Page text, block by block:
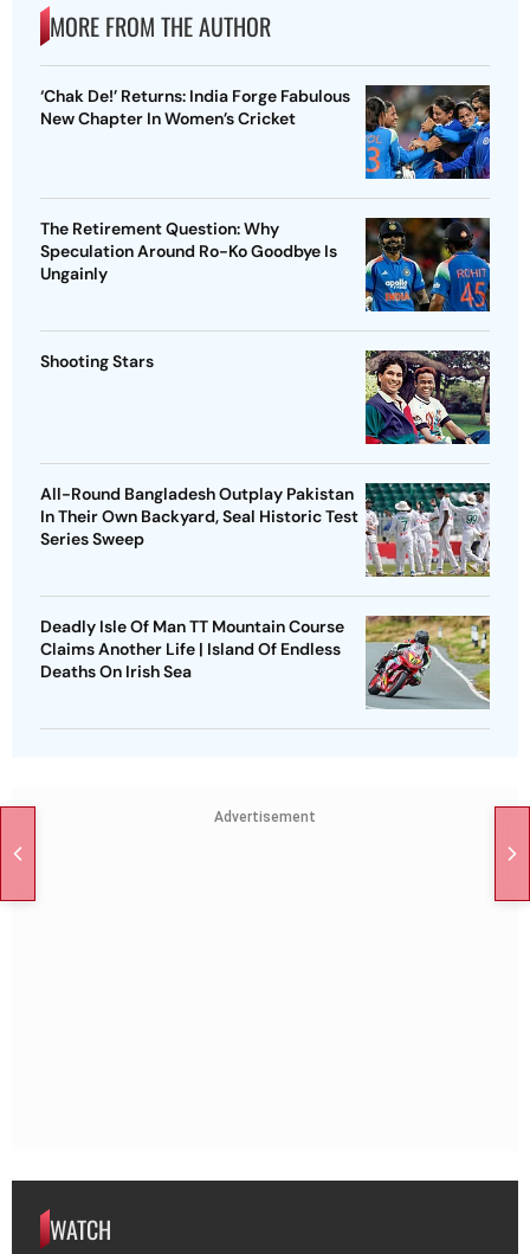
MORE FROM THE AUTHOR
‘Chak De!’ Returns: India Forge Fabulous
New Chapter In Women’s Cricket
The Retirement Question: Why
Speculation Around Ro-Ko Goodbye Is
Ungainly
Shooting Stars
All-Round Bangladesh Outplay Pakistan
In Their Own Backyard, Seal Historic Test
Series Sweep
Deadly Isle Of Man TT Mountain Course
Claims Another Life | Island Of Endless
Deaths On Irish Sea
Advertisement
WATCH